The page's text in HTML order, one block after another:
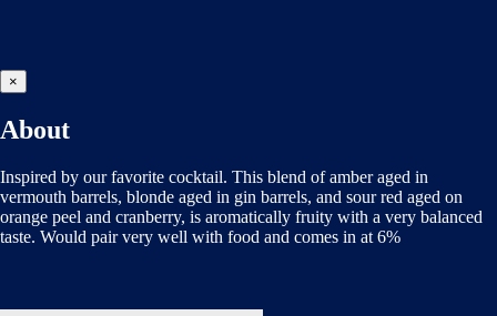
×
About
Inspired by our favorite cocktail. This blend of amber aged in
vermouth barrels, blonde aged in gin barrels, and sour red aged on
orange peel and cranberry, is aromatically fruity with a very balanced
taste. Would pair very well with food and comes in at 6%